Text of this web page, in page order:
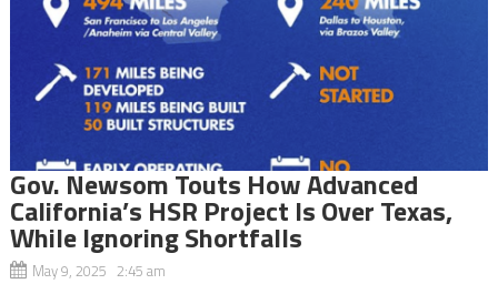
Gov. Newsom Touts How Advanced
California’s HSR Project Is Over Texas,
While Ignoring Shortfalls
May 9, 2025 2:45 am